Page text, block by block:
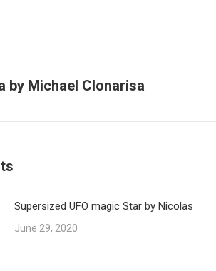
by Michael Clonarisa
Supersized UFO magic Star by Nicolas
June 29, 2020